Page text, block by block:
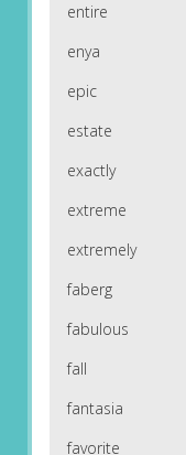
entire
enya
epic
estate
exactly
extreme
extremely
faberg
fabulous
fall
fantasia
favorite